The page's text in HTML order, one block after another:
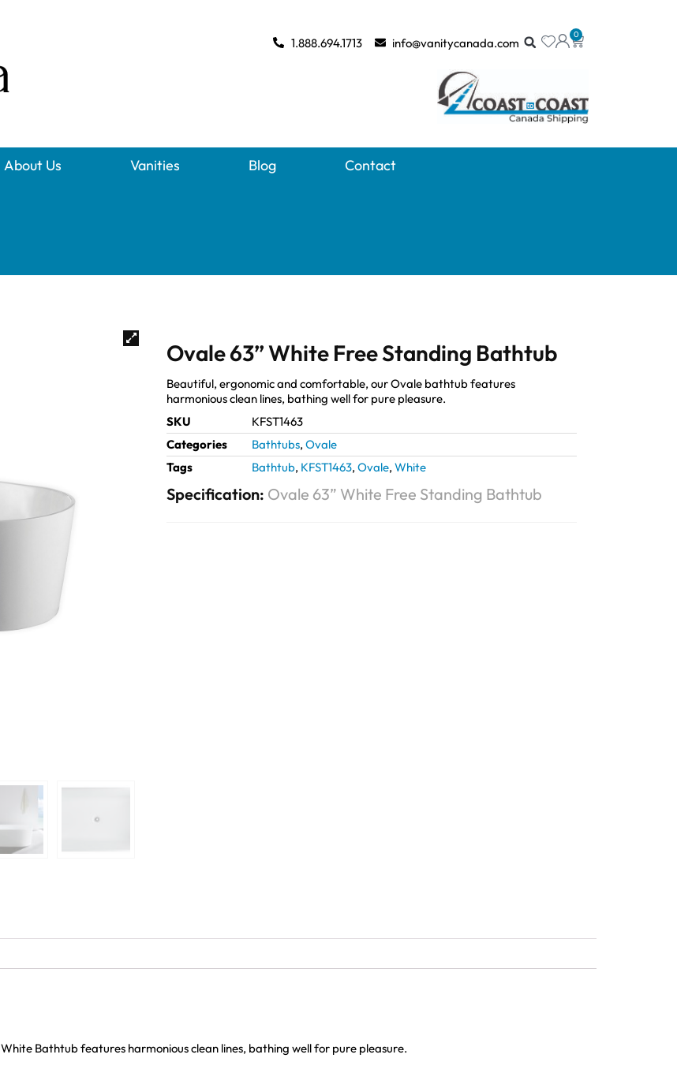
0
1.888.694.1713 info@vanitycanada.com
About Us Vanities Blog Contact
Ovale 63” White Free Standing Bathtub
Beautiful, ergonomic and comfortable, our Ovale bathtub features
harmonious clean lines, bathing well for pure pleasure.
SKU
KFST1463
Categories
Bathtubs, Ovale
Tags
Bathtub, KFST1463, Ovale, White
Specification: Ovale 63” White Free Standing Bathtub
Bathtub features harmonious clean lines, bathing well for pure pleasure.